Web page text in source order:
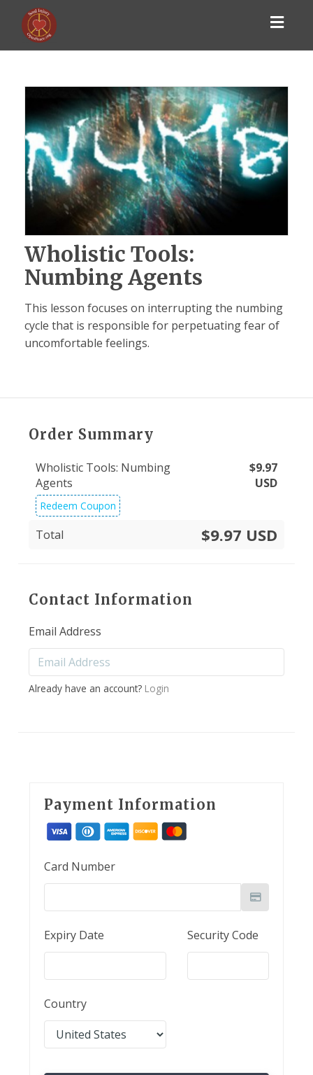
Wholistic Tools:
Numbing Agents
This lesson focuses on interrupting the numbing
cycle that is responsible for perpetuating fear of
uncomfortable feelings.
Order Summary
Wholistic Tools: Numbing
Agents
$9.97
USD
Redeem Coupon
Total $9.97 USD
Contact Information
Email Address
Already have an account? Login
Payment Information
Card Number
Expiry Date Security Code
Country